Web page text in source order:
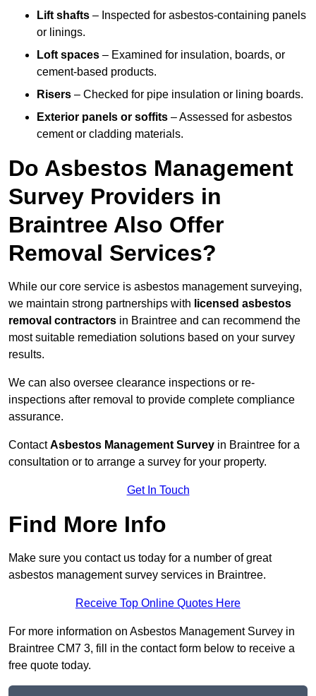
Lift shafts – Inspected for asbestos-containing panels
or linings.
Loft spaces – Examined for insulation, boards, or
cement-based products.
Risers – Checked for pipe insulation or lining boards.
Exterior panels or soffits – Assessed for asbestos
cement or cladding materials.
Do Asbestos Management
Survey Providers in
Braintree Also Offer
Removal Services?
While our core service is asbestos management surveying,
we maintain strong partnerships with licensed asbestos
removal contractors in Braintree and can recommend the
most suitable remediation solutions based on your survey
results.
We can also oversee clearance inspections or re-
inspections after removal to provide complete compliance
assurance.
ContactAsbestos Management Survey in Braintree for a
consultation or to arrange a survey for your property.
Get In Touch
Find More Info
Make sure you contact us today for a number of great
asbestos management survey services in Braintree.
Receive Top Online Quotes Here
For more information on Asbestos Management Survey in
Braintree CM7 3, fill in the contact form below to receive a
free quote today.